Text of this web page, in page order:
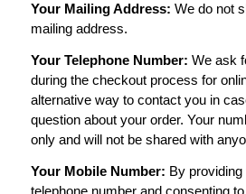
Your Mailing Address: We do not
mailing address.
Your Telephone Number: We ask
during the checkout process for
alternative way to contact you in
question about your order. Your
only and will not be shared with
Your Mobile Number: By
telephone number and consenting